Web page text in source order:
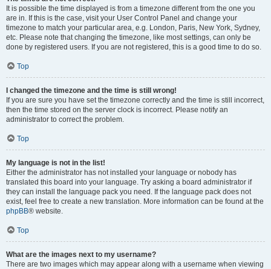
It is possible the time displayed is from a timezone different from the one you
are in. If this is the case, visit your User Control Panel and change your
timezone to match your particular area, e.g. London, Paris, New York, Sydney,
etc. Please note that changing the timezone, like most settings, can only be
done by registered users. If you are not registered, this is a good time to do so.
Top
I changed the timezone and the time is still wrong!
If you are sure you have set the timezone correctly and the time is still incorrect,
then the time stored on the server clock is incorrect. Please notify an
administrator to correct the problem.
Top
My language is not in the list!
Either the administrator has not installed your language or nobody has
translated this board into your language. Try asking a board administrator if
they can install the language pack you need. If the language pack does not
exist, feel free to create a new translation. More information can be found at the
phpBB® website.
Top
What are the images next to my username?
There are two images which may appear along with a username when viewing